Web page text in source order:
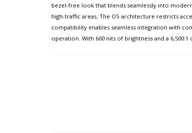
bezel-free look that blends seamlessly into
high-traffic areas. The OS architecture restricts
compatibility enables seamless integration with
operation. With 600 nits of brightness and a